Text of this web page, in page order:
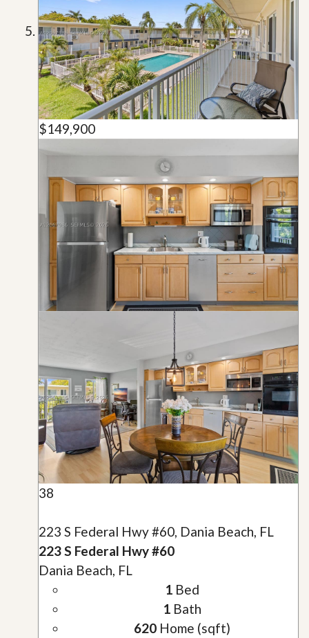
$149,900
38
223 S Federal Hwy #60, Dania Beach, FL
223 S Federal Hwy #60
Dania Beach, FL
1 Bed
1 Bath
620 Home (sqft)